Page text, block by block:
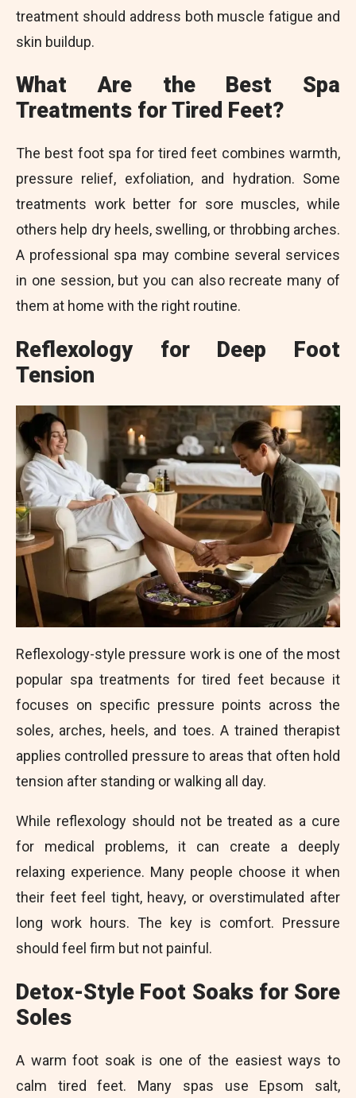
treatment should address both muscle fatigue and
skin buildup.
What Are the Best Spa
Treatments for Tired Feet?
The best foot spa for tired feet combines warmth,
pressure relief, exfoliation, and hydration. Some
treatments work better for sore muscles, while
others help dry heels, swelling, or throbbing arches.
A professional spa may combine several services
in one session, but you can also recreate many of
them at home with the right routine.
Reflexology for Deep Foot
Tension
Reflexology-style pressure work is one of the most
popular spa treatments for tired feet because it
focuses on specific pressure points across the
soles, arches, heels, and toes. A trained therapist
applies controlled pressure to areas that often hold
tension after standing or walking all day.
While reflexology should not be treated as a cure
for medical problems, it can create a deeply
relaxing experience. Many people choose it when
their feet feel tight, heavy, or overstimulated after
long work hours. The key is comfort. Pressure
should feel firm but not painful.
Detox-Style Foot Soaks for Sore
Soles
A warm foot soak is one of the easiest ways to
calm tired feet. Many spas use Epsom salt,